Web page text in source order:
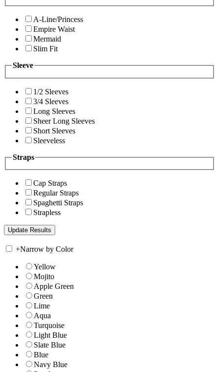
A-Line/Princess
Empire Waist
Mermaid
Slim Fit
Sleeve
1/2 Sleeves
3/4 Sleeves
Long Sleeves
Sheer Long Sleeves
Short Sleeves
Sleeveless
Straps
Cap Straps
Regular Straps
Spaghetti Straps
Strapless
+Narrow by Color
Yellow
Mojito
Apple Green
Green
Lime
Aqua
Turquoise
Light Blue
Slate Blue
Blue
Navy Blue